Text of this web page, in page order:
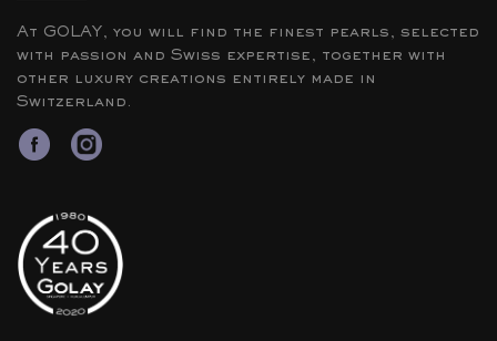
At GOLAY, you will find the finest pearls, selected
with passion and Swiss expertise, together with
other luxury creations entirely made in
Switzerland.